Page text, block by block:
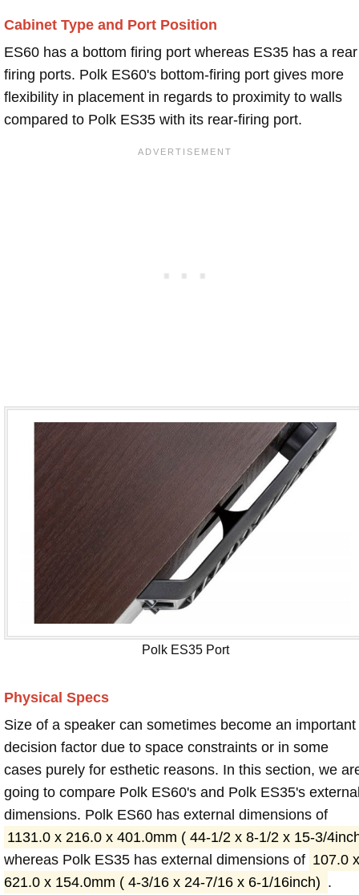
Cabinet Type and Port Position
ES60 has a bottom firing port whereas ES35 has a rear
firing ports. Polk ES60's bottom-firing port gives more
flexibility in placement in regards to proximity to walls
compared to Polk ES35 with its rear-firing port.
Polk ES35 Port
Physical Specs
Size of a speaker can sometimes become an important
decision factor due to space constraints or in some
cases purely for esthetic reasons. In this section, we
going to compare Polk ES60's and Polk ES35's
dimensions. Polk ES60 has external dimensions of
1131.0 x 216.0 x 401.0mm ( 44-1/2 x 8-1/2 x 15-3/
whereas Polk ES35 has external dimensions of 107.0 x
621.0 x 154.0mm ( 4-3/16 x 24-7/16 x 6-1/16inch) .